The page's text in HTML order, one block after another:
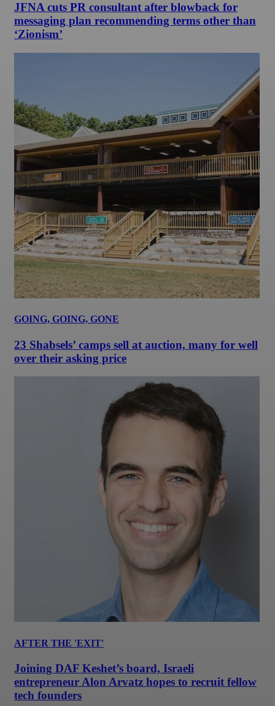
JFNA cuts PR consultant after blowback for
messaging plan recommending terms other than
‘Zionism’
GOING, GOING, GONE
23 Shabsels’ camps sell at auction, many for well
over their asking price
AFTER THE 'EXIT'
Joining DAF Keshet’s board, Israeli
entrepreneur Alon Arvatz hopes to recruit fellow
tech founders